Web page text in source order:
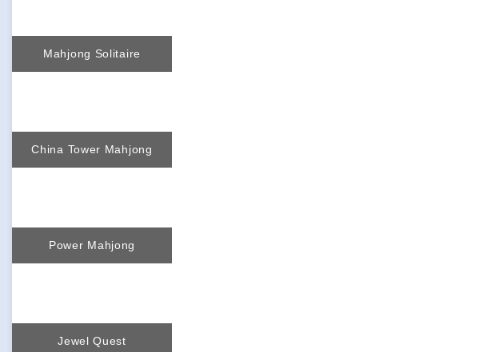
Mahjong Solitaire
China Tower Mahjong
Power Mahjong
Jewel Quest